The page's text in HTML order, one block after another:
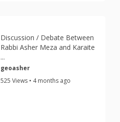
Discussion / Debate Between
Rabbi Asher Meza and Karaite
...
geoasher
525 Views • 4 months ago